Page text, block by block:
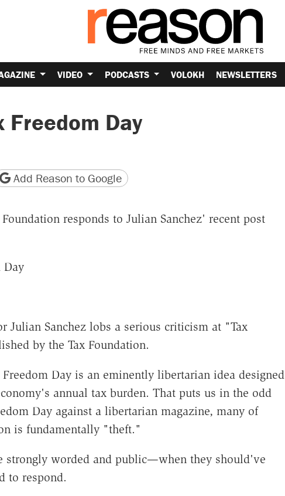
VIDEO PODCASTS VOLOKH NEWSLETTERS
Freedom Day
version
page URL
Add Reason to Google
responds to Julian Sanchez' recent post
Day
Julian Sanchez lobs a serious criticism at "Tax
by the Tax Foundation.
Day is an eminently libertarian idea designed
annual tax burden. That puts us in the odd
Day against a libertarian magazine, many of
is fundamentally "theft."
strongly worded and public—when they should've
to respond.